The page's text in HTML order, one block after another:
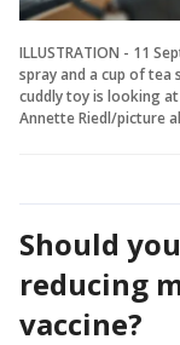
ILLUSTRATION - 11
spray and a cup of tea
cuddly toy is looking
Annette Riedl/picture
Should
reducing
vaccine?